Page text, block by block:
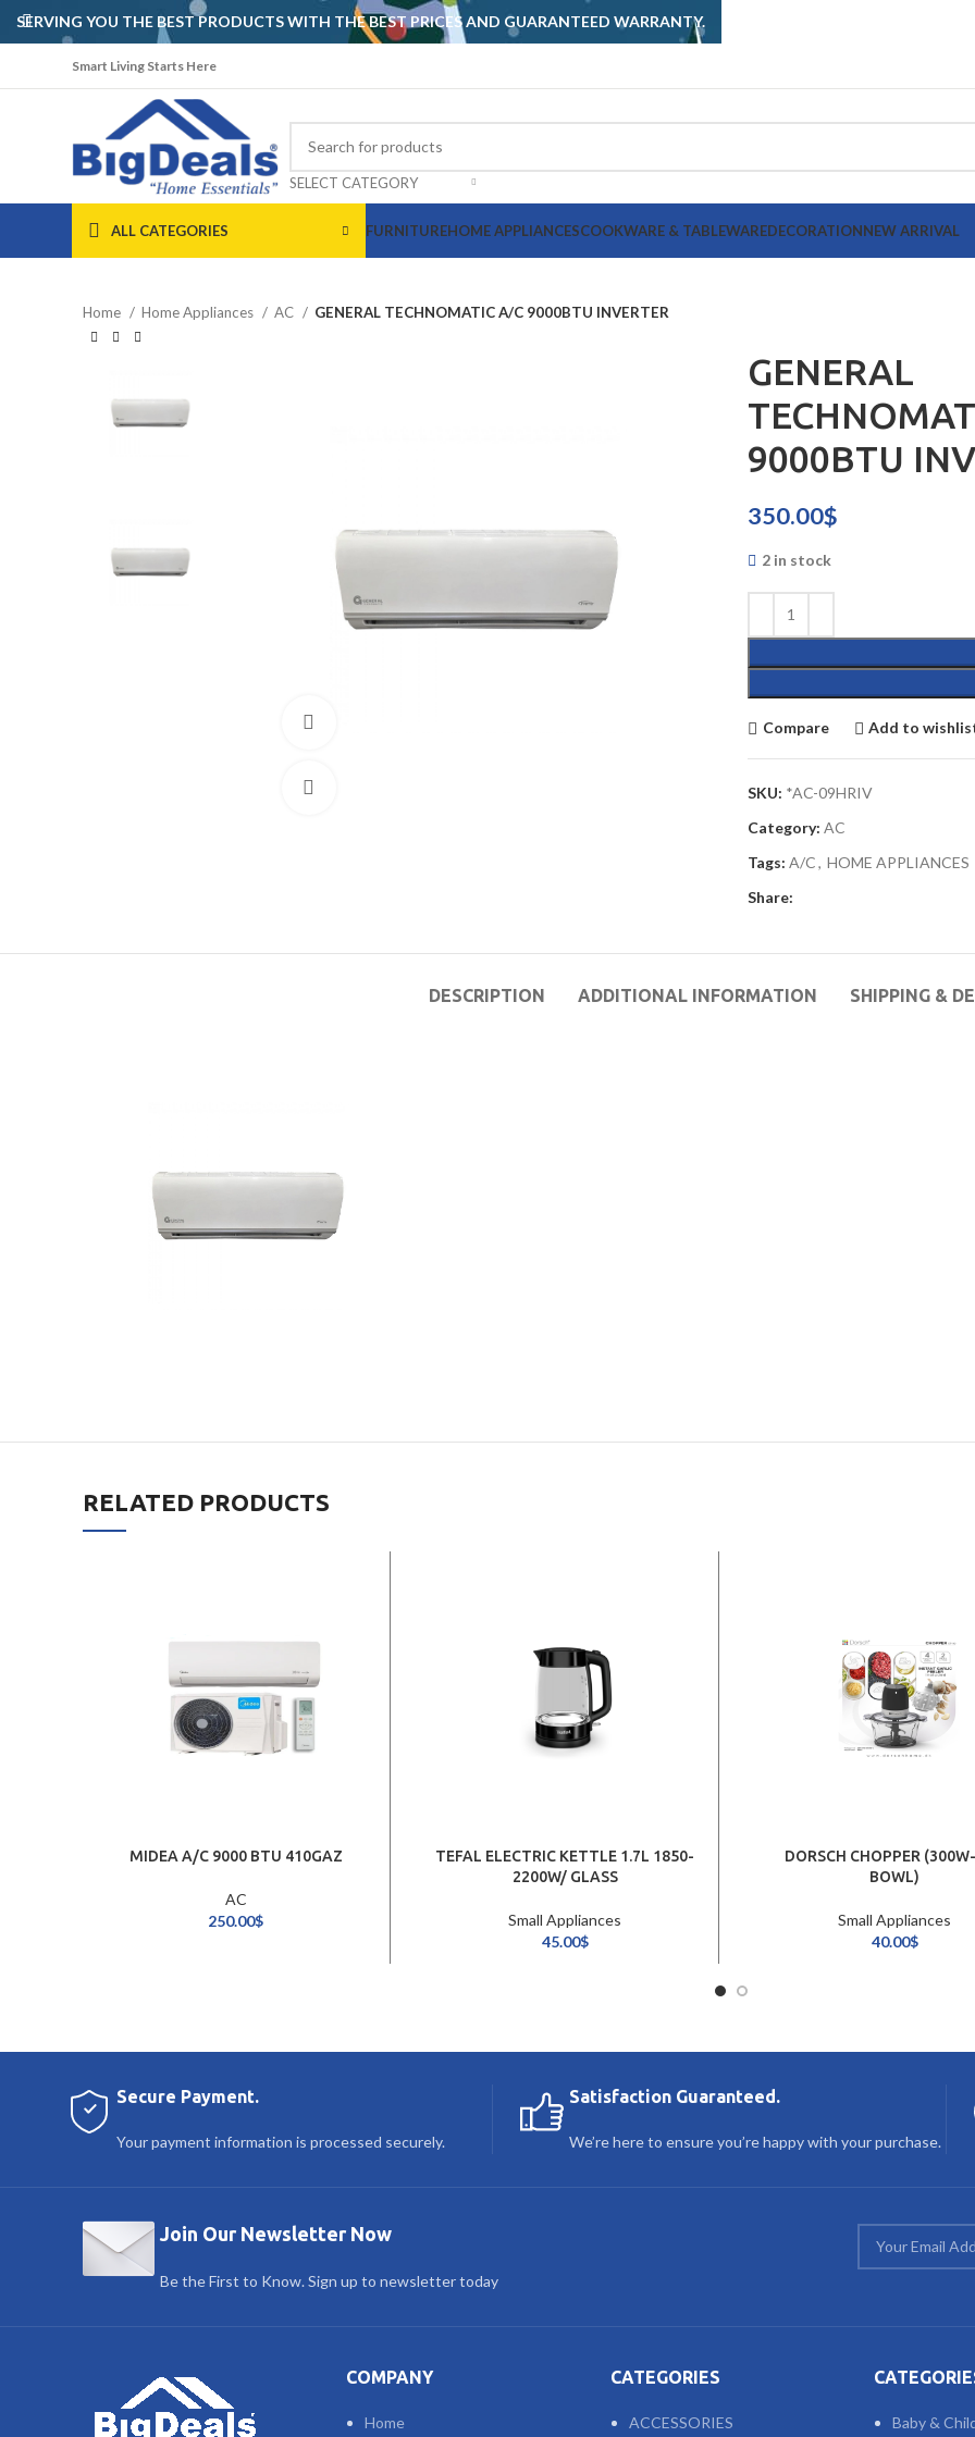
Smart Living Starts Here
SELECT CATEGORY
ALL CATEGORIES FURNITUREHOME APPLIANCESCOOKWARE & TABLEWAREDECORATIONNEW ARRIVAL
Home Home Appliances AC GENERAL TECHNOMATIC A/C 9000BTU INVERTER
GENERAL
9000BTU
350.00$
2 in stock
Compare Add to
SKU: *AC-09HRIV
Category: AC
Tags: A/C, HOME APPLIANCES
Share:
DESCRIPTION ADDITIONAL INFORMATION SHIPPING &
RELATED PRODUCTS
MIDEA A/C 9000 BTU 410GAZ
AC
250.00$
TEFAL ELECTRIC KETTLE 1.7L 1850-
2200W/ GLASS
Small Appliances
45.00$
DORSCH CHOPPER
BOWL)
Small Appliances
40.00$
Secure Payment.
Your payment information is processed securely.
Satisfaction Guaranteed.
We’re here to ensure you’re happy with your purchase.
Join Our Newsletter Now
Be the First to Know. Sign up to newsletter today
COMPANY
Home
CATEGORIES
ACCESSORIES Baby &
SERVING YOU THE BEST PRODUCTS WITH THE BEST PRICES AND GUARANTEED WARRANTY.